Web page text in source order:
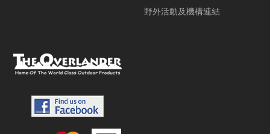
野外活動及機構連結